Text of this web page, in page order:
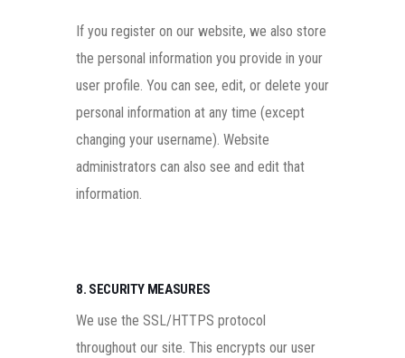
If you register on our website, we also store
the personal information you provide in your
user profile. You can see, edit, or delete your
personal information at any time (except
changing your username). Website
administrators can also see and edit that
information.
8. SECURITY MEASURES
We use the SSL/HTTPS protocol
throughout our site. This encrypts our user